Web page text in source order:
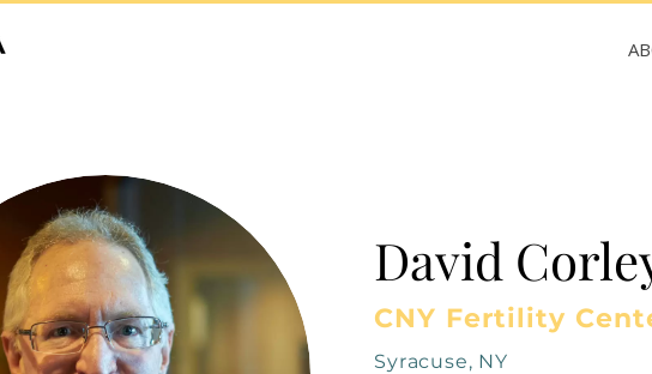
David
CNY Fertility
Syracuse, NY